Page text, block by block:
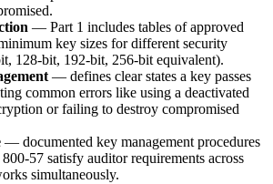
— Part 1 includes tables of approved
key sizes for different security
128-bit, 192-bit, 256-bit equivalent).
— defines clear states a key passes
common errors like using a deactivated
or failing to destroy compromised
— documented key management procedures
57 satisfy auditor requirements across
simultaneously.